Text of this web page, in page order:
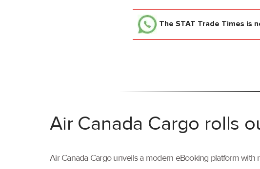
The STAT Trade Times is
Air Canada Cargo rolls
Air Canada Cargo unveils a modern eBooking platform